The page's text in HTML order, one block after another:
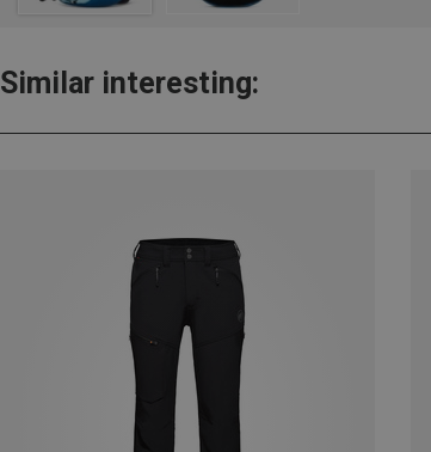
Similar interesting: